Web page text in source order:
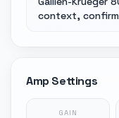
context,
Amp Settings
GAIN